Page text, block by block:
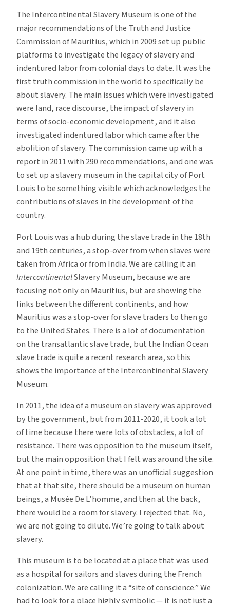
The Intercontinental Slavery Museum is one of the
major recommendations of the Truth and Justice
Commission of Mauritius, which in 2009 set up public
platforms to investigate the legacy of slavery and
indentured labor from colonial days to date. It was the
first truth commission in the world to specifically be
about slavery. The main issues which were investigated
were land, race discourse, the impact of slavery in
terms of socio-economic development, and it also
investigated indentured labor which came after the
abolition of slavery. The commission came up with a
report in 2011 with 290 recommendations, and one was
to set up a slavery museum in the capital city of Port
Louis to be something visible which acknowledges the
contributions of slaves in the development of the
country.
Port Louis was a hub during the slave trade in the 18th
and 19th centuries, a stop-over from when slaves were
taken from Africa or from India. We are calling it an
IntercontinentalSlavery Museum, because we are
focusing not only on Mauritius, but are showing the
links between the different continents, and how
Mauritius was a stop-over for slave traders to then go
to the United States. There is a lot of documentation
on the transatlantic slave trade, but the Indian Ocean
slave trade is quite a recent research area, so this
shows the importance of the Intercontinental Slavery
Museum.
In 2011, the idea of a museum on slavery was approved
by the government, but from 2011-2020, it took a lot
of time because there were lots of obstacles, a lot of
resistance. There was opposition to the museum itself,
but the main opposition that I felt was around the site.
At one point in time, there was an unofficial suggestion
that at that site, there should be a museum on human
beings, a Musée De L’homme, and then at the back,
there would be a room for slavery. I rejected that. No,
we are not going to dilute. We’re going to talk about
slavery.
This museum is to be located at a place that was used
as a hospital for sailors and slaves during the French
colonization. We are calling it a “site of conscience.” We